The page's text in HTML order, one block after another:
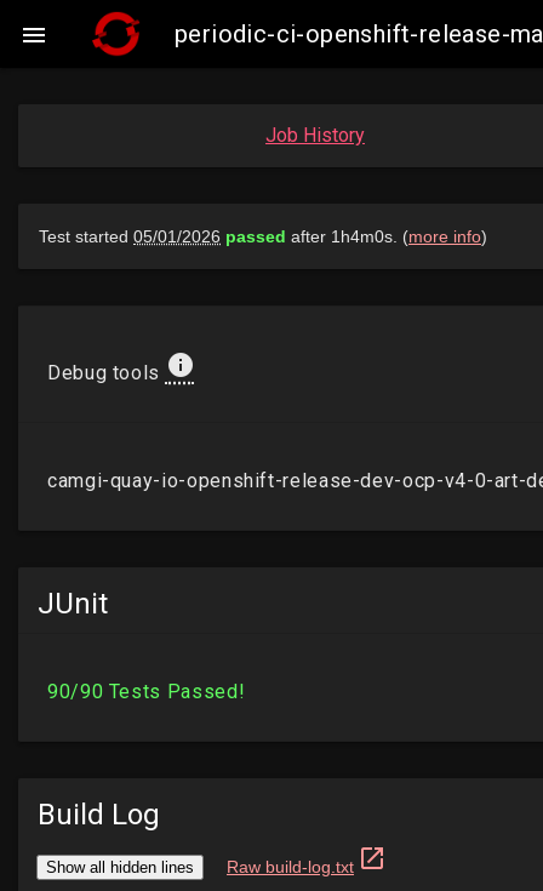
 periodic-ci-openshift-release-
Job History
JUnit
Build Log